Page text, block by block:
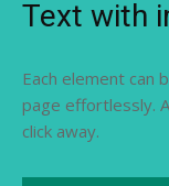
Text with
Each element can
page effortlessly.
click away.